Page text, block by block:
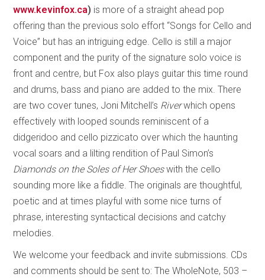
www.kevinfox.ca) is more of a straight ahead pop
offering than the previous solo effort “Songs for Cello and
Voice” but has an intriguing edge. Cello is still a major
component and the purity of the signature solo voice is
front and centre, but Fox also plays guitar this time round
and drums, bass and piano are added to the mix. There
are two cover tunes, Joni Mitchell’s Riverwhich opens
effectively with looped sounds reminiscent of a
didgeridoo and cello pizzicato over which the haunting
vocal soars and a lilting rendition of Paul Simon’s
Diamonds on the Soles of Her Shoeswith the cello
sounding more like a fiddle. The originals are thoughtful,
poetic and at times playful with some nice turns of
phrase, interesting syntactical decisions and catchy
melodies.
We welcome your feedback and invite submissions. CDs
and comments should be sent to: The WholeNote, 503 –